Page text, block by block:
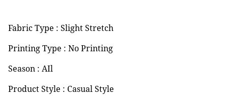
Fabric Type : Slight Stretch
Printing Type : No Printing
Season : AIl
Product Style : Casual Style